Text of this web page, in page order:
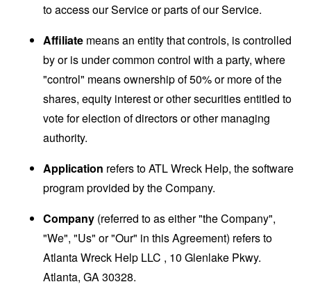
to access our Service or parts of our Service.
Affiliate means an entity that controls, is controlled
by or is under common control with a party, where
"control" means ownership of 50% or more of the
shares, equity interest or other securities entitled to
vote for election of directors or other managing
authority.
Application refers to ATL Wreck Help, the software
program provided by the Company.
Company (referred to as either "the Company",
"We", "Us" or "Our" in this Agreement) refers to
Atlanta Wreck Help LLC , 10 Glenlake Pkwy.
Atlanta, GA 30328.